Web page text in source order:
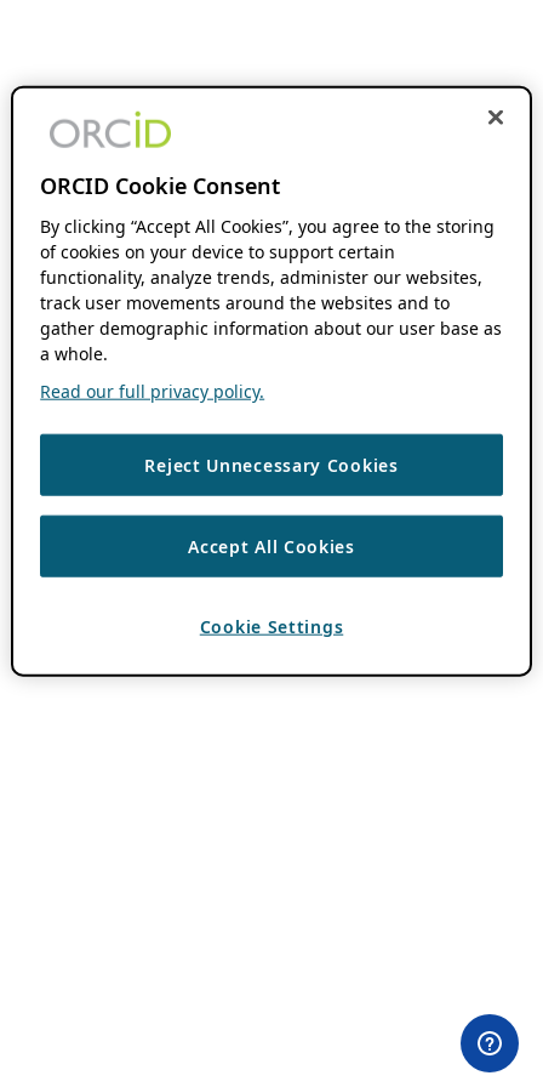
ORCID Cookie Consent
By clicking “Accept All Cookies”, you agree to the storing
of cookies on your device to support certain
functionality, analyze trends, administer our websites,
track user movements around the websites and to
gather demographic information about our user base as
a whole.
Read our full privacy policy.
Reject Unnecessary Cookies
Accept All Cookies
Cookie Settings